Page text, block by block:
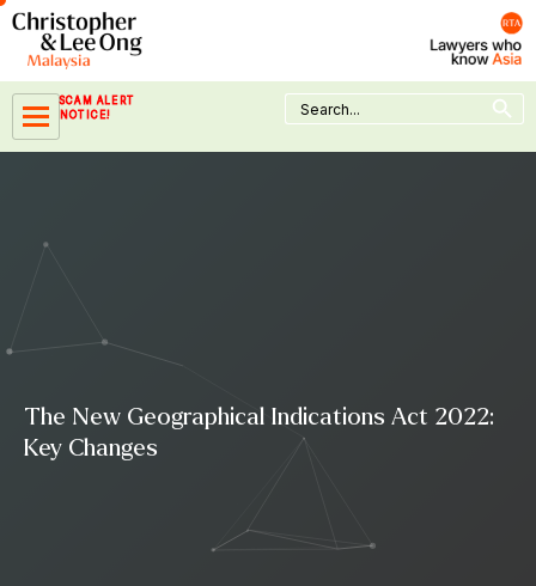
Skip
content
SCAM ALERT
NOTICE!
Search
for:
Search Button
The New Geographical Indications Act 2022:
Key Changes